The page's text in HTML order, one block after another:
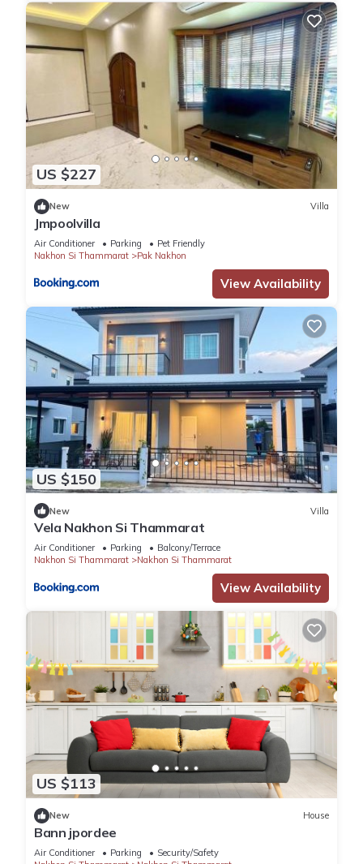
US $227
New Villa
Jmpoolvilla
Air Conditioner Parking
Pet Friendly
Nakhon Si Thammarat
Pak Nakhon
View Availability
US $150
New Villa
Vela Nakhon Si Thammarat
Air Conditioner Parking
Balcony/Terrace
Nakhon Si Thammarat
Nakhon Si Thammarat
View Availability
US $113
New House
Bann jpordee
Air Conditioner Parking
Security/Safety